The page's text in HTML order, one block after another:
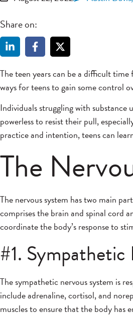
Share on:
The teen years can be a difficult time
ways for teens to gain some control
Individuals struggling with substance
powerless to resist their pull,
practice and intention, teens can
The
The nervous system has two main
comprisesthe brain and spinal cord
coordinate the body’s response to
#1. Sympathetic
The sympathetic nervous system is
include adrenaline, cortisol, and
muscles to ensure that the body has